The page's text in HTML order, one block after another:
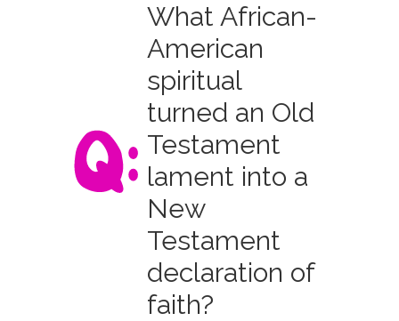
What African-
American
spiritual
turned an Old
Testament
lament into a
New
Testament
declaration of
faith?